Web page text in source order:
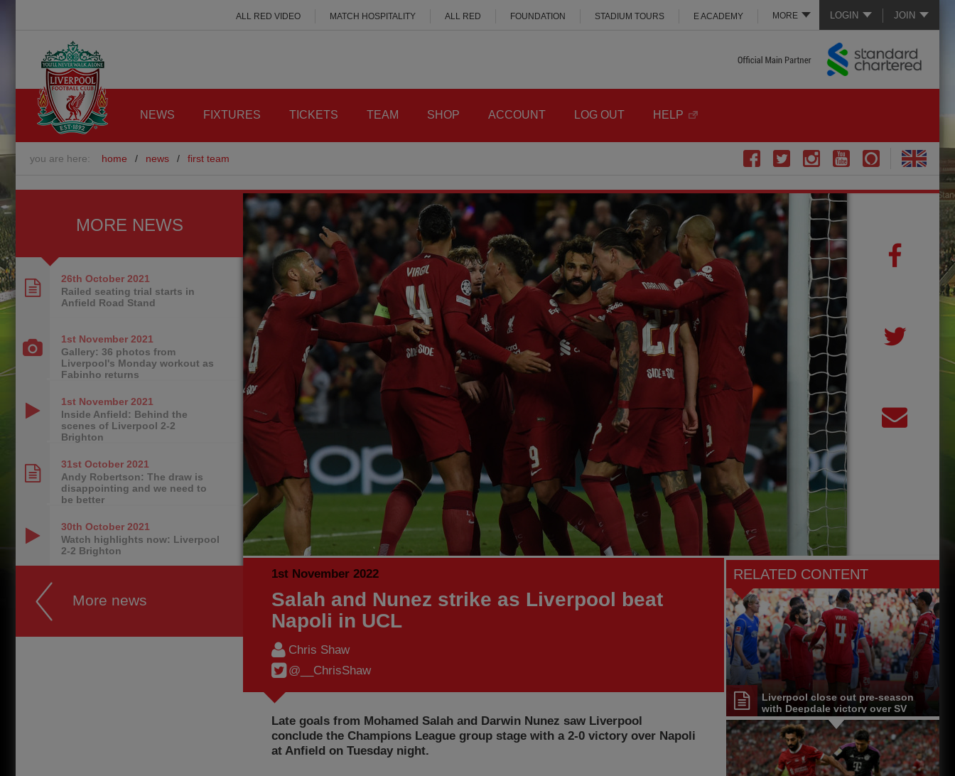
LOGIN JOIN
MORE
ALL RED VIDEO MATCH HOSPITALITY ALL RED FOUNDATION STADIUM TOURS E ACADEMY
NEWS FIXTURES TICKETS TEAM SHOP ACCOUNT LOG OUT HELP
you are here: home / news / first team
1st November 2022
Salah and Nunez strike as Liverpool beat
Napoli in UCL
Chris Shaw
@__ChrisShaw
Late goals from Mohamed Salah and Darwin Nunez saw Liverpool
conclude the Champions League group stage with a 2-0 victory over Napoli
at Anfield on Tuesday night.
RELATED CONTENT
Liverpool close out pre-season
with Deepdale victory over SV
Darmstadt 98
MORE NEWS
26th October 2021
Railed seating trial starts in
Anfield Road Stand
1st November 2021
Gallery: 36 photos from
Liverpool's Monday workout as
Fabinho returns
1st November 2021
Inside Anfield: Behind the
scenes of Liverpool 2-2
Brighton
31st October 2021
Andy Robertson: The draw is
disappointing and we need to
be better
30th October 2021
Watch highlights now: Liverpool
2-2 Brighton
More news